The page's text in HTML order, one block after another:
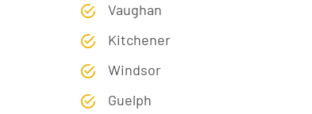
Vaughan
Kitchener
Windsor
Guelph